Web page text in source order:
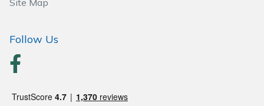
Site Map
Follow Us